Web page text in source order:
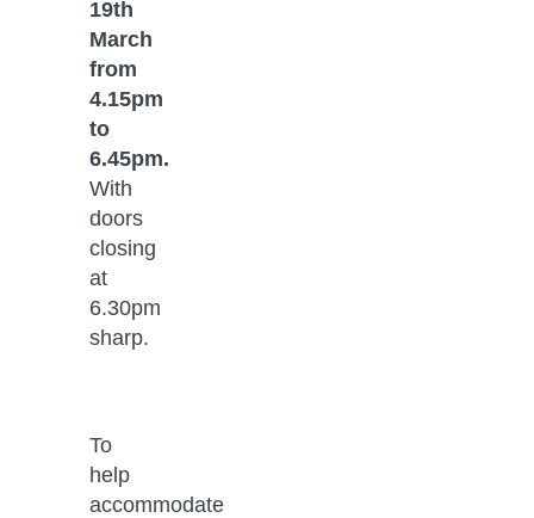
19th
March
from
4.15pm
to
With
doors
closing
at
6.30pm
sharp.
To
help
accommodate